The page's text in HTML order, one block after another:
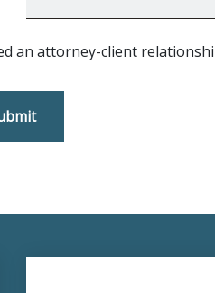
an attorney-client